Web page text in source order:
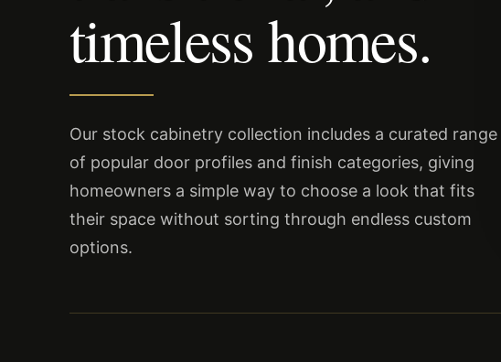
timeless homes.
Our stock cabinetry collection includes a curated range
of popular door profiles and finish categories, giving
homeowners a simple way to choose a look that fits
their space without sorting through endless custom
options.